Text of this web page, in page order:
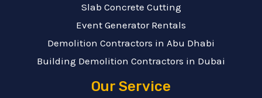
Slab Concrete Cutting
Event Generator Rentals
Demolition Contractors in Abu Dhabi
Building Demolition Contractors in Dubai
Our Service